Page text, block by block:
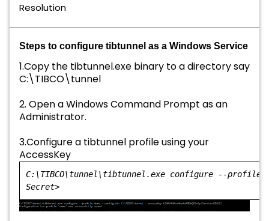
Resolution
Steps to configure tibtunnel as a Windows Service
1.Copy the tibtunnel.exe binary to a directory say
C:\TIBCO\tunnel
2. Open a Windows Command Prompt as an
Administrator.
3.Configure a tibtunnel profile using your
AccessKey
C:\TIBCO\tunnel\tibtunnel.exe configure --profile
Secret>